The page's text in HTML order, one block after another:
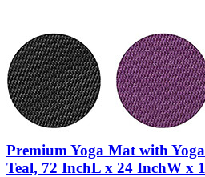
Premium Yoga Mat with
Teal, 72 InchL x 24 InchW x